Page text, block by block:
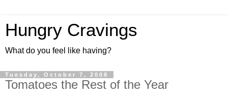
Hungry Cravings
What do you feel like having?
Tuesday, October 7, 2008
Tomatoes the Rest of the Year